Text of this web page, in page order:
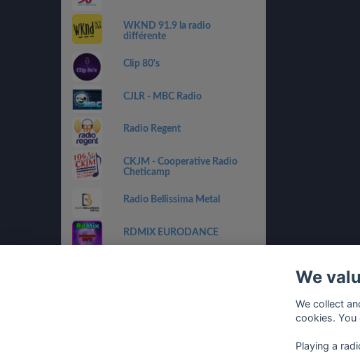
WKND 91.9 la radio
différente
Clip 80's
CJLR - MBC Radio
Radio Regent
CKJM - Cooperative Radio
Cheticamp
Radio Bellissima Metal
RDMIX EURODANCE
We
We collect
cookies. You
Playing a